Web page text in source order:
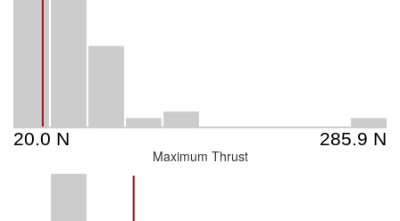
Maximum Thrust